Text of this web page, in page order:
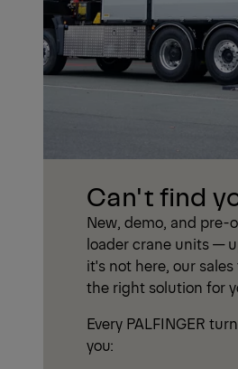
Can't find
New, demo, and pre-
loader crane units —
it's not here, our
the right solution for
Every PALFINGER
you: